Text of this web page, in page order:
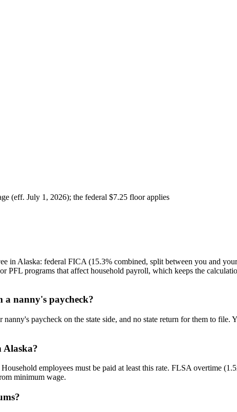
(eff. July 1, 2026); the federal $7.25 floor applies
in Alaska: federal FICA (15.3% combined, split between you and
PFL programs that affect household payroll, which keeps the
a nanny's paycheck?
paycheck on the state side, and no state return for them to
Alaska?
employees must be paid at least this rate. FLSA overtime
minimum wage.